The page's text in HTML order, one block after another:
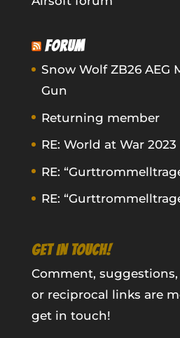
FORUM
Snow Wolf ZB26 AEG
Gun
Returning member
RE: World at War 2023
RE:
RE:
GET IN TOUCH!
Comment,
or reciprocal links are
get in touch!